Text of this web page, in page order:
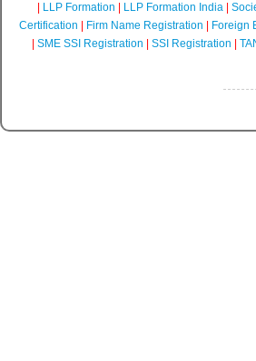
LLP Formation LLP Formation India|
Certification
Firm Name Registration Foreign
SME SSI Registration SSI Registration